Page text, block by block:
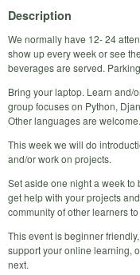
Description
We normally have 12- 24
show up every week or see
beverages are served.
Bring your laptop. Learn and/
group focuses on Python,
Other languages are welcome.
This week we will do
and/or work on projects.
Set aside one night a week to
get help with your projects
community of other learners
This event is beginner
support your online learning,
next.